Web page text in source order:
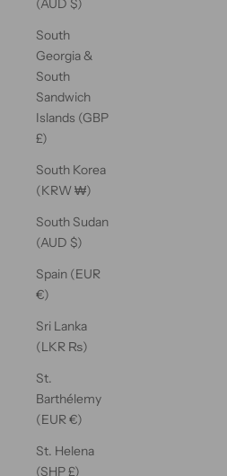
(AUD $)
South
Georgia &
South
Sandwich
Islands (GBP
£)
South Korea
(KRW ₩)
South Sudan
(AUD $)
Spain (EUR
€)
Sri Lanka
(LKR ₨)
St.
Barthélemy
(EUR €)
St. Helena
(SHP £)